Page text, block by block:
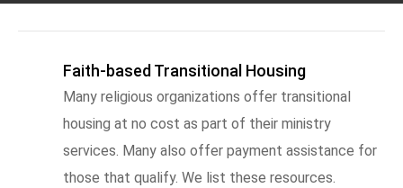
Faith-based Transitional Housing
Many religious organizations offer transitional
housing at no cost as part of their ministry
services. Many also offer payment assistance for
those that qualify. We list these resources.